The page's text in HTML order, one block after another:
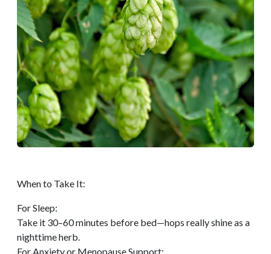
When to Take It:
For Sleep:
Take it 30–60 minutes before bed—hops really shine as a
nighttime herb.
For Anxiety or Menopause Support: